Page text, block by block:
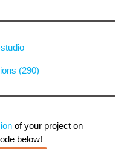
(290)
of your project on
below!